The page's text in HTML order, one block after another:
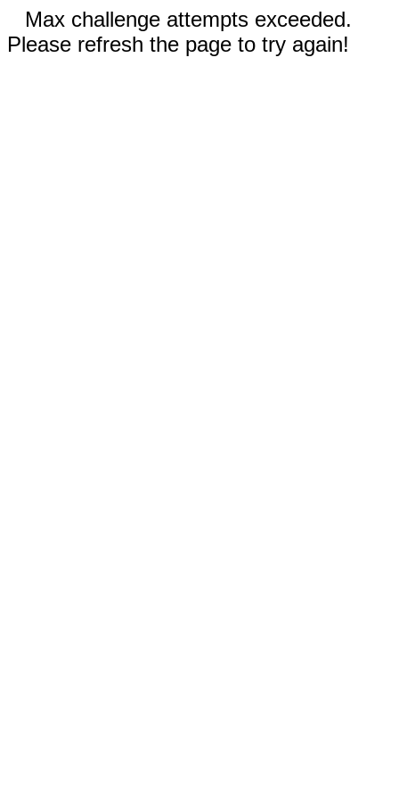
Max challenge attempts exceeded.
Please refresh the page to try again!